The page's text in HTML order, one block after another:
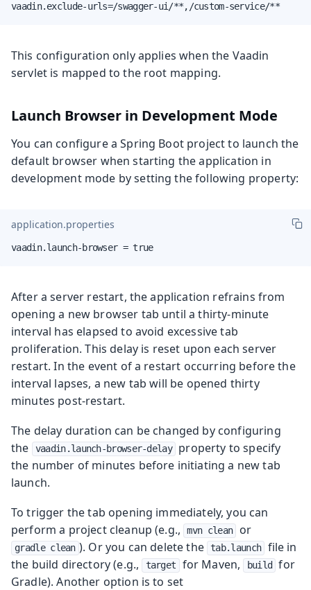
vaadin.exclude-urls=/swagger-ui/**,/custom-service/**
This configuration only applies when the Vaadin
servlet is mapped to the root mapping.
Launch Browser in Development Mode
You can configure a Spring Boot project to launch the
default browser when starting the application in
development mode by setting the following property:
application.properties
vaadin.launch-browser = true
After a server restart, the application refrains from
opening a new browser tab until a thirty-minute
interval has elapsed to avoid excessive tab
proliferation. This delay is reset upon each server
restart. In the event of a restart occurring before the
interval lapses, a new tab will be opened thirty
minutes post-restart.
The delay duration can be changed by configuring
the
vaadin.launch-browser-delay
property to specify
the number of minutes before initiating a new tab
launch.
To trigger the tab opening immediately, you can
perform a project cleanup (e.g.,
mvn clean or
gradle clean ). Or you can delete the tab.launch
file in
the build directory (e.g.,
target for Maven, build
for
Gradle). Another option is to set